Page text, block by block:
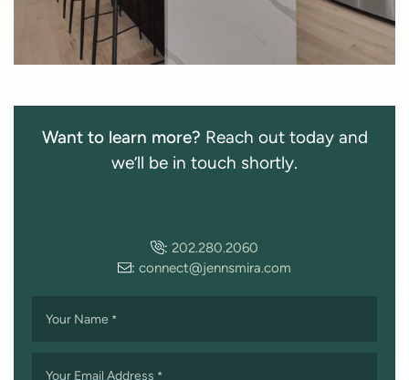
Want to learn more? Reach out today and
we’ll be in touch shortly.
: 202.280.2060
: connect@jennsmira.com
Your Name *
Your Email Address *